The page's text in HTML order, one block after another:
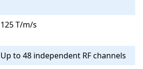
125 T/m/s
Up to 48 independent RF channels